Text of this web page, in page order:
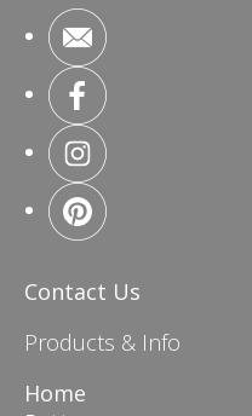
Contact Us
Products & Info
Home